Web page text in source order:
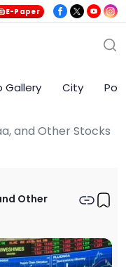
E-Paper
Gallery City
and Other Stocks
Other